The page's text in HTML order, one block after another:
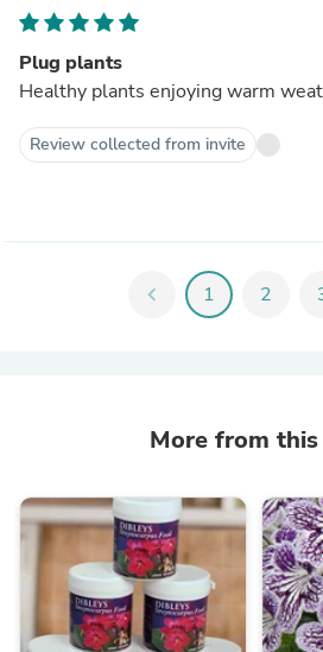
Plug plants
Healthy plants enjoying warm
Review collected from invite
chevron_left 1 2
More from